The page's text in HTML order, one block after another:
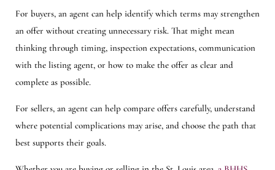
For buyers, an agent can help identify which terms may strengthen
an offer without creating unnecessary risk. That might mean
thinking through timing, inspection expectations, communication
with the listing agent, or how to make the offer as clear and
complete as possible.
For sellers, an agent can help compare offers carefully, understand
where potential complications may arise, and choose the path that
best supports their goals.